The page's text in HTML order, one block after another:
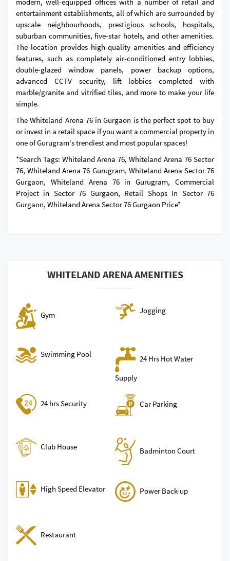
modern, well-equipped offices with a number of retail and
entertainment establishments, all of which are surrounded by
upscale neighbourhoods, prestigious schools, hospitals,
suburban communities, five-star hotels, and other amenities.
The location provides high-quality amenities and efficiency
features, such as completely air-conditioned entry lobbies,
double-glazed window panels, power backup options,
advanced CCTV security, lift lobbies completed with
marble/granite and vitrified tiles, and more to make your life
simple.
The Whiteland Arena 76 in Gurgaon is the perfect spot to buy
or invest in a retail space if you want a commercial property in
one of Gurugram's trendiest and most popular spaces!
*Search Tags: Whiteland Arena 76, Whiteland Arena 76 Sector
76, Whiteland Arena 76 Gurugram, Whiteland Arena Sector 76
Gurgaon, Whiteland Arena 76 in Gurugram, Commercial
Project in Sector 76 Gurgaon, Retail Shops In Sector 76
Gurgaon, Whiteland Arena Sector 76 Gurgaon Price*
WHITELAND ARENA AMENITIES
Gym Jogging
Swimming Pool
24 Hrs Hot Water
Supply
24 hrs Security Car Parking
Club House Badminton Court
High Speed Elevator Power Back-up
Restaurant